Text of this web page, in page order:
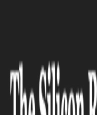
expresses infuriation
IT SERVICE
Woman